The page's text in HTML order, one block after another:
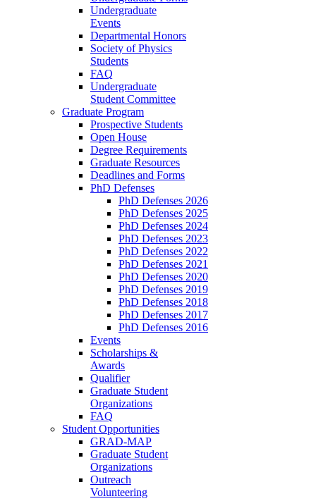
Undergraduate
Events
Departmental Honors
Society of Physics
Students
FAQ
Undergraduate
Student Committee
Graduate Program
Prospective Students
Open House
Degree Requirements
Graduate Resources
Deadlines and Forms
PhD Defenses
PhD Defenses 2026
PhD Defenses 2025
PhD Defenses 2024
PhD Defenses 2023
PhD Defenses 2022
PhD Defenses 2021
PhD Defenses 2020
PhD Defenses 2019
PhD Defenses 2018
PhD Defenses 2017
PhD Defenses 2016
Events
Scholarships &
Awards
Qualifier
Graduate Student
Organizations
FAQ
Student Opportunities
GRAD-MAP
Graduate Student
Organizations
Outreach
Volunteering